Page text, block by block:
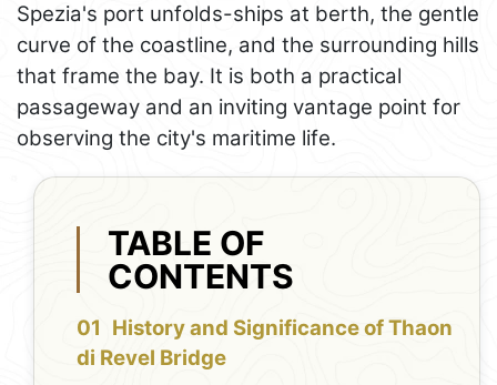
Spezia's port unfolds-ships at berth, the gentle
curve of the coastline, and the surrounding hills
that frame the bay. It is both a practical
passageway and an inviting vantage point for
observing the city's maritime life.
TABLE OF
CONTENTS
History and Significance of Thaon
di Revel Bridge